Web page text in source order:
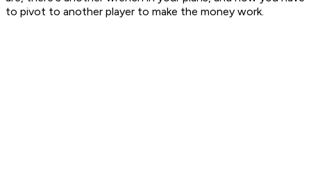
to pivot to another player to make the money work.